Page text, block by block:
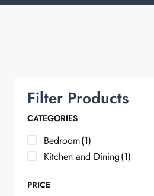
Filter Products
CATEGORIES
Bedroom(1)
Kitchen and Dining(1)
PRICE